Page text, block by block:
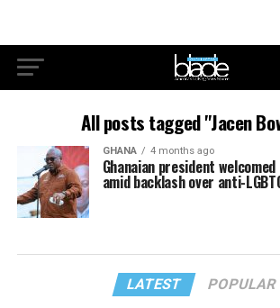
All posts tagged "Jacen
GHANA 4 months ago
Ghanaian president
amid backlash over anti-
LATEST POPULAR